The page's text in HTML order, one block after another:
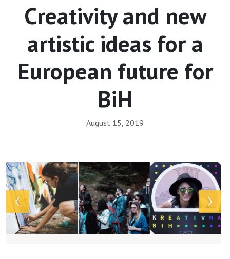
Creativity and new
artistic ideas for a
European future for
BiH
August 15, 2019